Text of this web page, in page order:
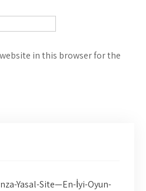
in this browser for the
Yasal-Site—En-İyi-Oyun-